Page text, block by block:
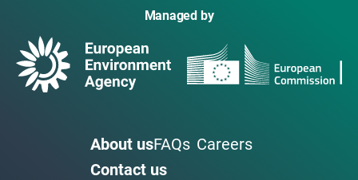
Managed by
About usFAQs Careers
Contact us